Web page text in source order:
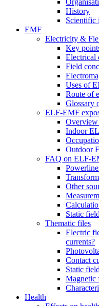
History
Scientific
EMF
Electricity &
Key
Electrical
Field
Uses of
Route of
Glossary
ELF-EMF
Indoor
Outdoor
FAQ on ELF-
Other
Static
Thematic files
Electric
currents?
Contact
Static
Magnetic
Health